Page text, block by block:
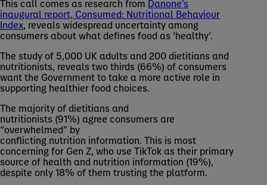
This call comes as research from Danone’s
inaugural report, Consumed: Nutritional Behaviour
Index, reveals widespread uncertainty among
consumers about what defines food as ‘healthy’.
The study of 5,000 UK adults and 200 dietitians and
nutritionists, reveals two thirds (66%) of consumers
want the Government to take a more active role in
supporting healthier food choices.
The majority of dietitians and
nutritionists (91%) agree consumers are
“overwhelmed” by
conflicting nutrition information. This is most
concerning for Gen Z, who use TikTok as their primary
source of health and nutrition information (19%),
despite only 18% of them trusting the platform.